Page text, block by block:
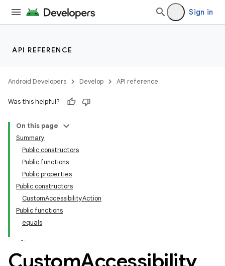
Sign in
API REFERENCE
Android Developers Develop API reference
Was this helpful?
On this page
Summary
Public constructors
Public functions
Public properties
Public constructors
CustomAccessibilityAction
Public functions
equals
CustomAccessibility